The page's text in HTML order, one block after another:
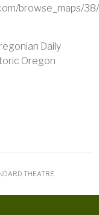
browse_maps/
Daily
Oregon
THEATRE